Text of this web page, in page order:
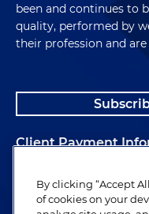
been and continues to
quality, performed by
their profession and
Client Payment
Alumni
By clicking “Accept
of cookies on your